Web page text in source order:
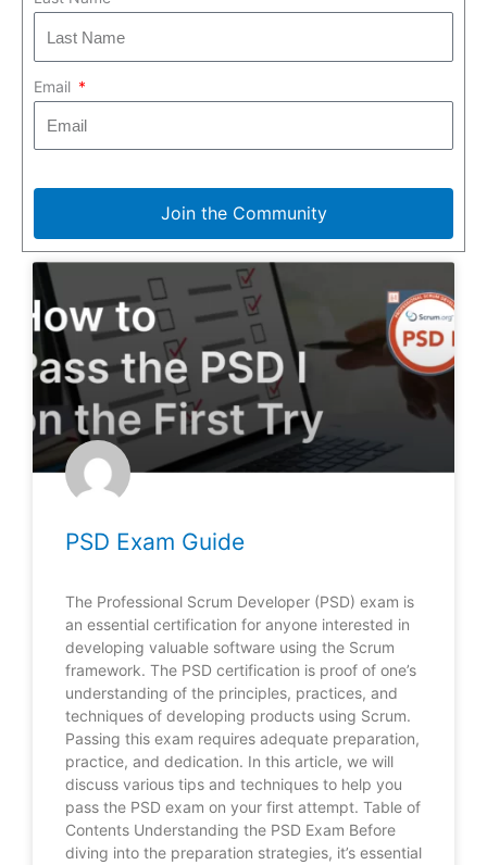
Email
Join the Community
PSD Exam Guide
The Professional Scrum Developer (PSD) exam is
an essential certification for anyone interested in
developing valuable software using the Scrum
framework. The PSD certification is proof of one’s
understanding of the principles, practices, and
techniques of developing products using Scrum.
Passing this exam requires adequate preparation,
practice, and dedication. In this article, we will
discuss various tips and techniques to help you
pass the PSD exam on your first attempt. Table of
Contents Understanding the PSD Exam Before
diving into the preparation strategies, it’s essential